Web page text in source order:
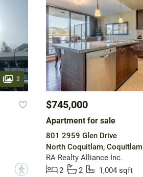
2
?
$745,000
Apartment for sale
801 2959 Glen Drive
North Coquitlam, Coquitlam
RA Realty Alliance Inc.
2
2 1,004 sqft